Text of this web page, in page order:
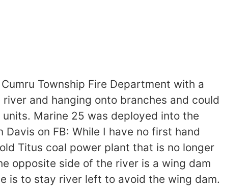
Township Fire Department with a
and hanging onto branches and could
Marine 25 was deployed into the
on FB: While I have no first hand
Titus coal power plant that is no longer
opposite side of the river is a wing dam
is to stay river left to avoid the wing dam.